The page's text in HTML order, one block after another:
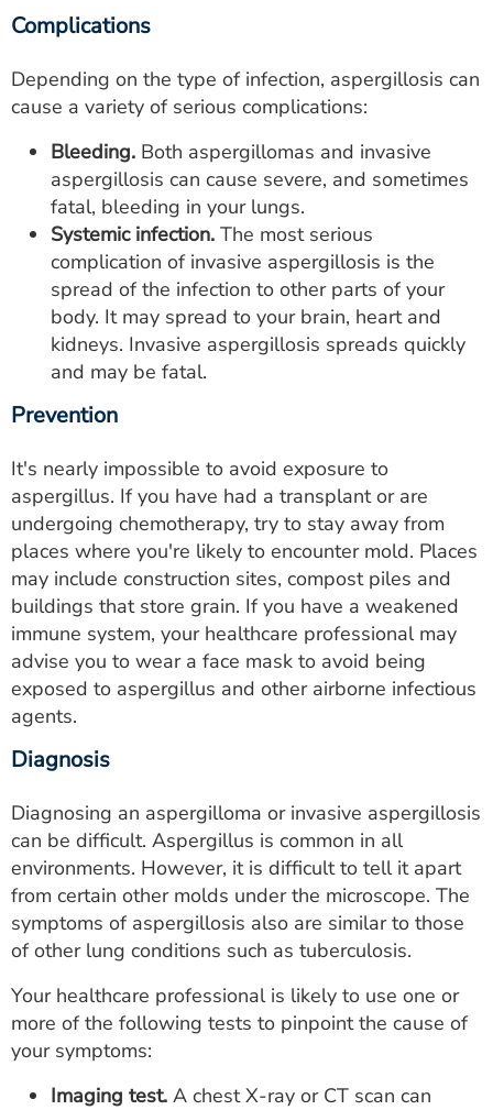
Complications
Depending on the type of infection, aspergillosis can
cause a variety of serious complications:
Bleeding. Both aspergillomas and invasive
aspergillosis can cause severe, and sometimes
fatal, bleeding in your lungs.
Systemic infection. The most serious
complication of invasive aspergillosis is the
spread of the infection to other parts of your
body. It may spread to your brain, heart and
kidneys. Invasive aspergillosis spreads quickly
and may be fatal.
Prevention
It's nearly impossible to avoid exposure to
aspergillus. If you have had a transplant or are
undergoing chemotherapy, try to stay away from
places where you're likely to encounter mold. Places
may include construction sites, compost piles and
buildings that store grain. If you have a weakened
immune system, your healthcare professional may
advise you to wear a face mask to avoid being
exposed to aspergillus and other airborne infectious
agents.
Diagnosis
Diagnosing an aspergilloma or invasive aspergillosis
can be difficult. Aspergillus is common in all
environments. However, it is difficult to tell it apart
from certain other molds under the microscope. The
symptoms of aspergillosis also are similar to those
of other lung conditions such as tuberculosis.
Your healthcare professional is likely to use one or
more of the following tests to pinpoint the cause of
your symptoms:
Imaging test. A chest X-ray or CT scan can